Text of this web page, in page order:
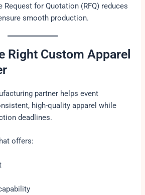
Request for Quotation (RFQ) reduces
smooth production.
Right Custom Apparel
partner helps event
high-quality apparel while
deadlines.
offers: